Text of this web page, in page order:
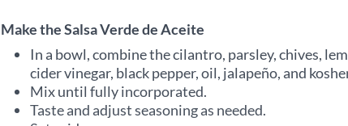
Make the Salsa Verde de Aceite
In a bowl, combine the cilantro, parsley, chives,
cider vinegar, black pepper, oil, jalapeño, and
Mix until fully incorporated.
Taste and adjust seasoning as needed.